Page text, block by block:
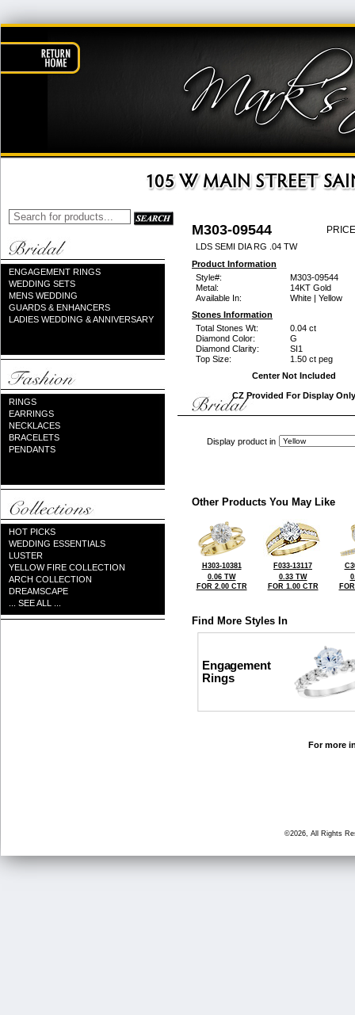
ENGAGEMENT RINGS
WEDDING SETS
MENS WEDDING
GUARDS & ENHANCERS
LADIES WEDDING & ANNIVERSARY
RINGS
EARRINGS
NECKLACES
BRACELETS
PENDANTS
HOT PICKS
WEDDING ESSENTIALS
LUSTER
YELLOW FIRE COLLECTION
ARCH COLLECTION
DREAMSCAPE
... SEE ALL ...
M303-09544
LDS SEMI DIA RG .04 TW
Product Information
Style#:
M303-09544
Metal:
14KT Gold
Available In:
White | Yellow
Stones Information
Total Stones Wt:
0.04 ct
Diamond Color:
G
Diamond Clarity:
SI1
Top Size:
1.50 ct peg
Center Not Included
CZ Provided For Display Only
Display product in
Other Products You May Like
H303-10381
0.06 TW
FOR 2.00 CTR
F033-13117
0.33 TW
FOR 1.00 CTR
Find More Styles In
Engagement
Rings
For more
©2026, All Rights